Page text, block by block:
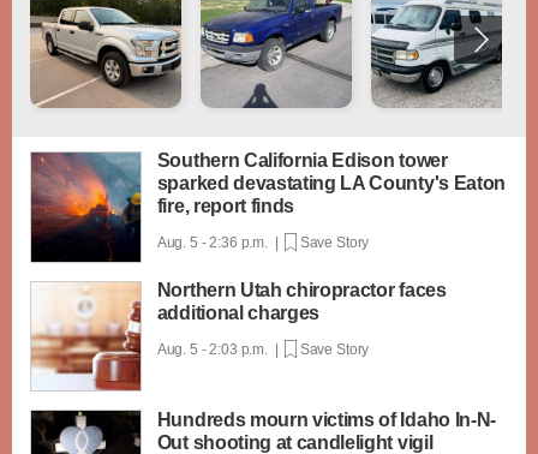
Southern California Edison tower
sparked devastating LA County's Eaton
fire, report finds
Aug. 5 - 2:36 p.m. | Save Story
Northern Utah chiropractor faces
additional charges
Aug. 5 - 2:03 p.m. | Save Story
Hundreds mourn victims of Idaho In-N-
Out shooting at candlelight vigil